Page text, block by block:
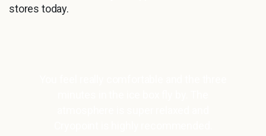
stores today.